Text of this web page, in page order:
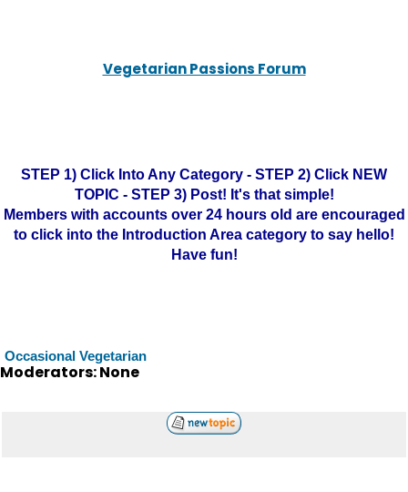
Vegetarian Passions Forum
STEP 1) Click Into Any Category - STEP 2) Click NEW
TOPIC - STEP 3) Post! It's that simple!
Members with accounts over 24 hours old are encouraged
to click into the Introduction Area category to say hello!
Have fun!
Occasional Vegetarian
Moderators: None